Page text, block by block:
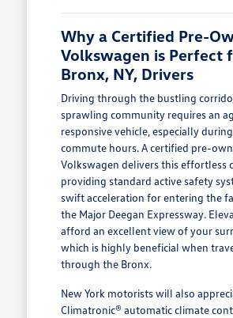
Why a Certified Pre-
Volkswagen is Perfect
Bronx, NY, Drivers
Driving through the bustling
sprawling community requires an
responsive vehicle, especially
commute hours. A certified pre-
Volkswagen delivers this effortless
providing standard active safety
swift acceleration for entering the
the Major Deegan Expressway.
afford an excellent view of your
which is highly beneficial when
through the Bronx.
New York motorists will also
Climatronic® automatic climate